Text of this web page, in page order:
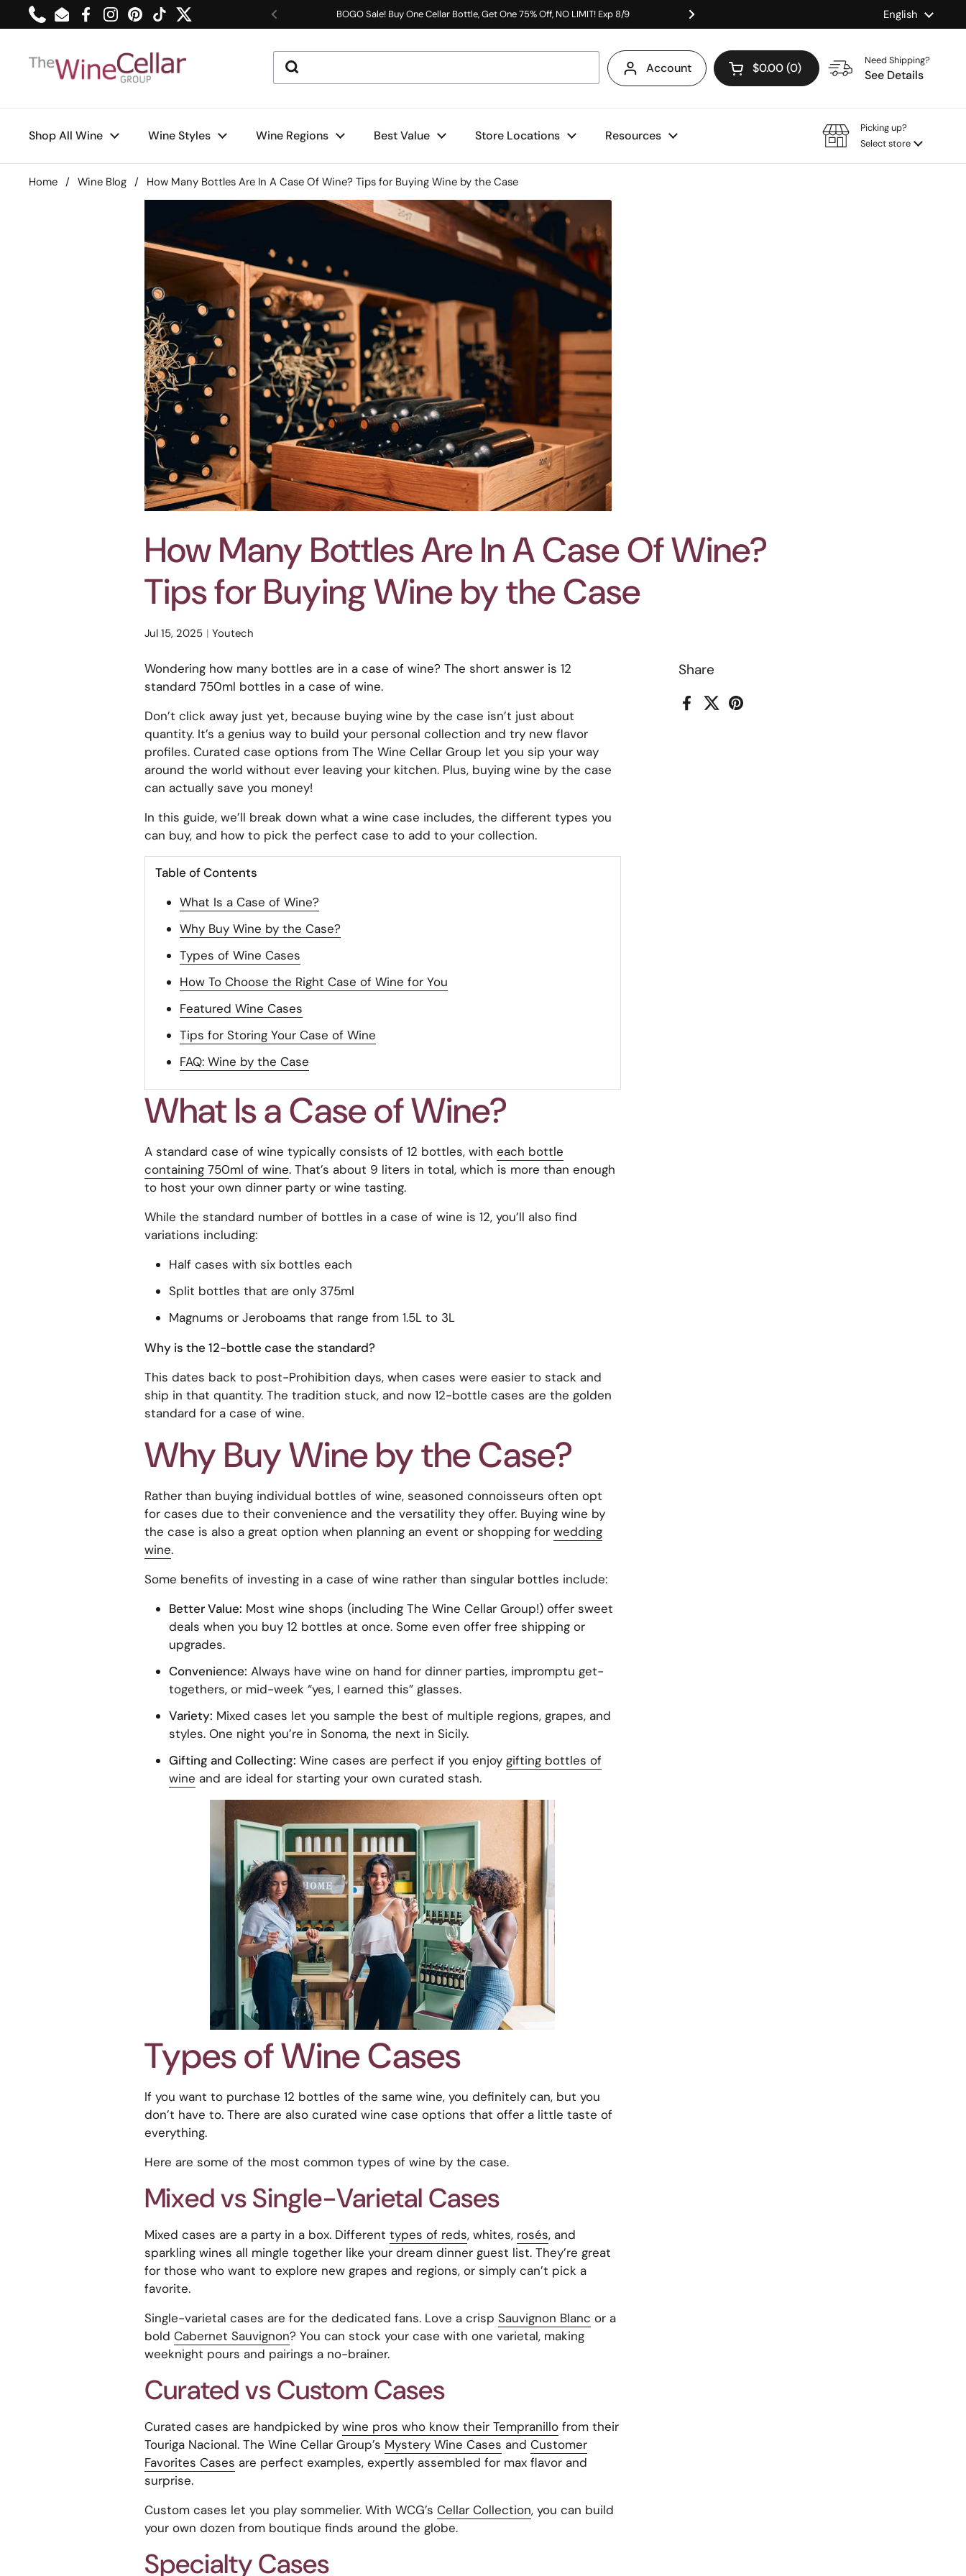
Skip to content
PhoneEmailFacebook
Instagram
Pinterest
TikTokTwitter Previous
BOGO Sale! Buy One Cellar Bottle, Get One 75% Off, NO LIMIT! Exp 8/9 Shop our Mix & Match
Next
Language
English
Account Open cart
$0.00 0
Need Shipping?
See Details
Shop All Wine Wine Styles Wine Regions Best Value Store Locations Resources
Picking up?
Select store
Home / Wine Blog / How Many Bottles Are In A Case Of Wine? Tips for Buying Wine by the Case
How Many Bottles Are In A Case Of Wine?
Tips for Buying Wine by the Case
Jul 15, 2025 Youtech
Share
Facebook
X (Twitter)
Pinterest
Wondering how many bottles are in a case of wine? The short answer is 12
standard 750ml bottles in a case of wine.
Don’t click away just yet, because buying wine by the case isn’t just about
quantity. It’s a genius way to build your personal collection and try new flavor
profiles. Curated case options from The Wine Cellar Group let you sip your way
around the world without ever leaving your kitchen. Plus, buying wine by the case
can actually save you money!
In this guide, we’ll break down what a wine case includes, the different types you
can buy, and how to pick the perfect case to add to your collection.
Table of Contents
What Is a Case of Wine?
Why Buy Wine by the Case?
Types of Wine Cases
How To Choose the Right Case of Wine for You
Featured Wine Cases
Tips for Storing Your Case of Wine
FAQ: Wine by the Case
What Is a Case of Wine?
A standard case of wine typically consists of 12 bottles, with each bottle
containing 750ml of wine. That’s about 9 liters in total, which is more than enough
to host your own dinner party or wine tasting.
While the standard number of bottles in a case of wine is 12, you’ll also find
variations including:
Half cases with six bottles each
Split bottles that are only 375ml
Magnums or Jeroboams that range from 1.5L to 3L
Why is the 12-bottle case the standard?
This dates back to post-Prohibition days, when cases were easier to stack and
ship in that quantity. The tradition stuck, and now 12-bottle cases are the golden
standard for a case of wine.
Why Buy Wine by the Case?
Rather than buying individual bottles of wine, seasoned connoisseurs often opt
for cases due to their convenience and the versatility they offer. Buying wine by
the case is also a great option when planning an event or shopping for wedding
wine.
Some benefits of investing in a case of wine rather than singular bottles include:
Better Value: Most wine shops (including The Wine Cellar Group!) offer sweet
deals when you buy 12 bottles at once. Some even offer free shipping or
upgrades.
Convenience: Always have wine on hand for dinner parties, impromptu get-
togethers, or mid-week “yes, I earned this” glasses.
Variety: Mixed cases let you sample the best of multiple regions, grapes, and
styles. One night you’re in Sonoma, the next in Sicily.
Gifting and Collecting: Wine cases are perfect if you enjoy gifting bottles of
wine and are ideal for starting your own curated stash.
Types of Wine Cases
If you want to purchase 12 bottles of the same wine, you definitely can, but you
don’t have to. There are also curated wine case options that offer a little taste of
everything.
Here are some of the most common types of wine by the case.
Mixed vs Single-Varietal Cases
Mixed cases are a party in a box. Different types of reds, whites, rosés, and
sparkling wines all mingle together like your dream dinner guest list. They’re great
for those who want to explore new grapes and regions, or simply can’t pick a
favorite.
Single-varietal cases are for the dedicated fans. Love a crisp Sauvignon Blanc or a
bold Cabernet Sauvignon? You can stock your case with one varietal, making
weeknight pours and pairings a no-brainer.
Curated vs Custom Cases
Curated cases are handpicked by wine pros who know their Tempranillofrom their
Touriga Nacional. The Wine Cellar Group’s Mystery Wine Cases and Customer
Favorites Cases are perfect examples, expertly assembled for max flavor and
surprise.
Custom cases let you play sommelier. With WCG’s Cellar Collection, you can build
your own dozen from boutique finds around the globe.
Specialty Cases